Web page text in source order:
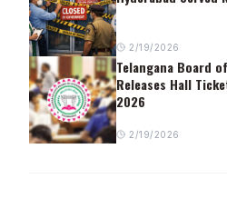
2/19/2026
Telangana Board
Releases Hall
2026
2/19/2026